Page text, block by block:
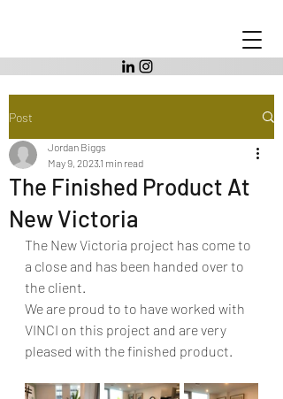
Post
The Finished Product At
New Victoria
Jordan Biggs
May 9, 2023 1 min read
The New Victoria project has come to
a close and has been handed over to
the client.
We are proud to to have worked with
VINCI on this project and are very
pleased with the finished product.